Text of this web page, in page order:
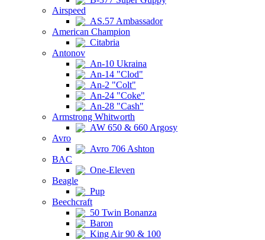
Airspeed
AS.57 Ambassador
American Champion
Citabria
Antonov
An-10 Ukraina
An-14 "Clod"
An-2 "Colt"
An-24 "Coke"
An-28 "Cash"
Armstrong Whitworth
AW 650 & 660 Argosy
Avro
Avro 706 Ashton
BAC
One-Eleven
Beagle
Pup
Beechcraft
50 Twin Bonanza
Baron
King Air 90 & 100